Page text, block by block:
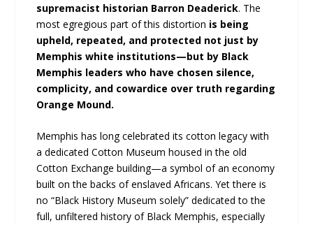
supremacist historian Barron Deaderick. The
most egregious part of this distortion is being
upheld, repeated, and protected not just by
Memphis white institutions—but by Black
Memphis leaders who have chosen silence,
complicity, and cowardice over truth regarding
Orange Mound.
Memphis has long celebrated its cotton legacy with
a dedicated Cotton Museum housed in the old
Cotton Exchange building—a symbol of an economy
built on the backs of enslaved Africans. Yet there is
no “Black History Museum solely” dedicated to the
full, unfiltered history of Black Memphis, especially